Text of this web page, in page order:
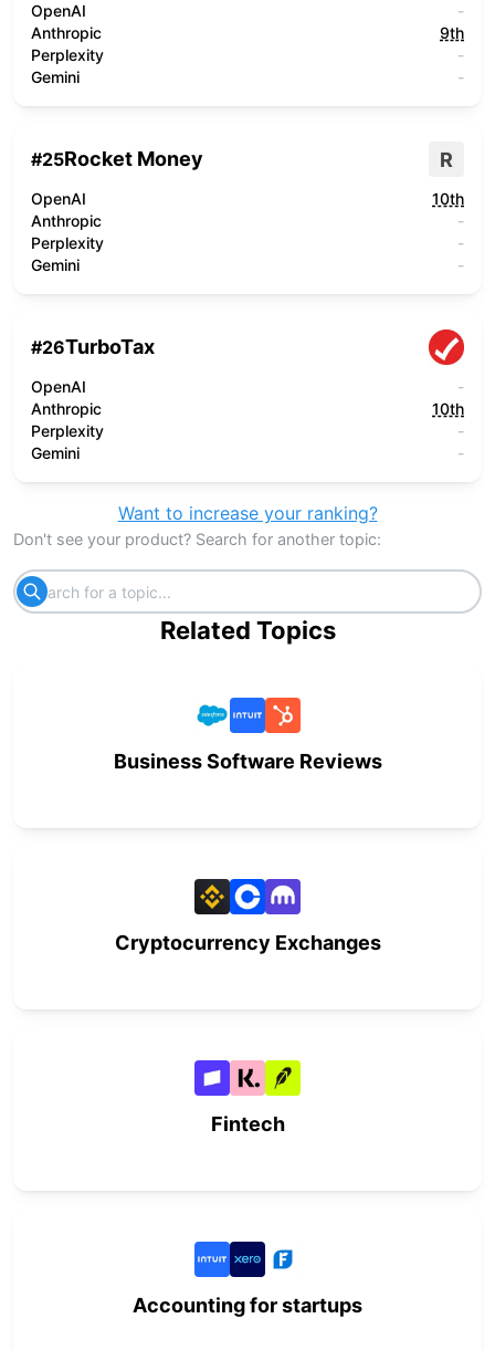
OpenAI
-
Anthropic
9th
Perplexity
-
Gemini
-
#25Rocket Money R
OpenAI
10th
Anthropic
-
Perplexity
-
Gemini
-
#26TurboTax
OpenAI
-
Anthropic
10th
Perplexity
-
Gemini
-
Want to increase your ranking?
Don't see your product? Search for another topic:
Related Topics
Business Software Reviews
Cryptocurrency Exchanges
Fintech
Accounting for startups